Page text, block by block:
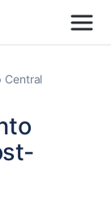
Central